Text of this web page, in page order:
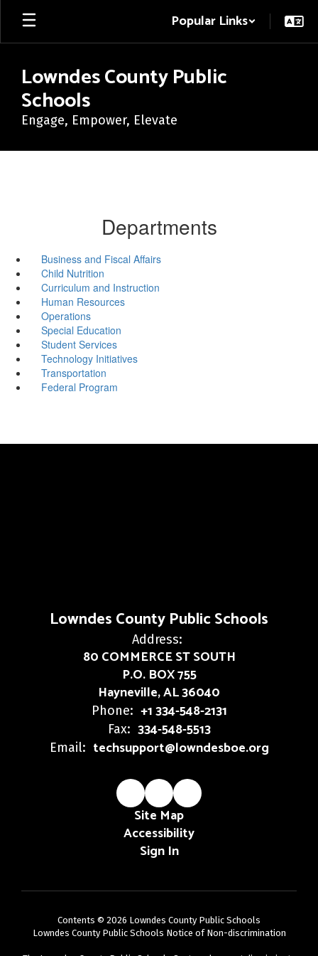
Skip
main
Popular Links
Lowndes County Public
Schools
Engage, Empower, Elevate
Departments
Business and Fiscal Affairs
Child Nutrition
Curriculum and Instruction
Human Resources
Operations
Special Education
Student Services
Technology Initiatives
Transportation
Federal Program
Lowndes County Public Schools
Address:
80 COMMERCE ST SOUTH
P.O. BOX 755
Hayneville, AL 36040
Phone: +1 334-548-2131
Fax: 334-548-5513
Email: techsupport@lowndesboe.org
Site Map
Accessibility
Sign In
Contents © 2026 Lowndes County Public Schools
Lowndes County Public Schools Notice of Non-discrimination